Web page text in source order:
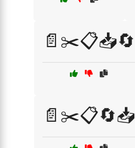
📄✂️📋📥🔄
📄✂️📋🔄📥